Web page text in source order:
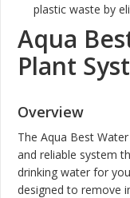
plastic waste by
Aqua
Plant
Overview
The Aqua Best
and reliable system
drinking water for
designed to remove